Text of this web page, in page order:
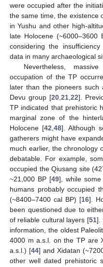
were occupied after the
the same time, the existence
in Yushu and other high-
late Holocene (~6000–3600
considering the
data in many archaeological
Nevertheless,
occupation of the TP
later than the pioneers such
Devu group [20,21,22].
TP indicated that prehistoric
marginal zone of the
Holocene [42,48]. Although
gatherers might have
much earlier, the chronology
debatable. For example,
occupied the Qiusang site
~21,000 BP [49], while
humans probably occupied
(~8400–7400 cal BP) [16].
been questioned due to
of reliable cultural layers [51].
information, the oldest
4000 m a.s.l. on the TP are
a.s.l.) [44] and Xidatan
other well dated prehistoric